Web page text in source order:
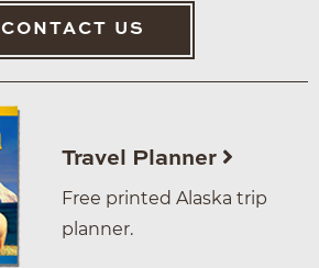
CONTACT US
Travel Planner
Free printed Alaska trip
planner.